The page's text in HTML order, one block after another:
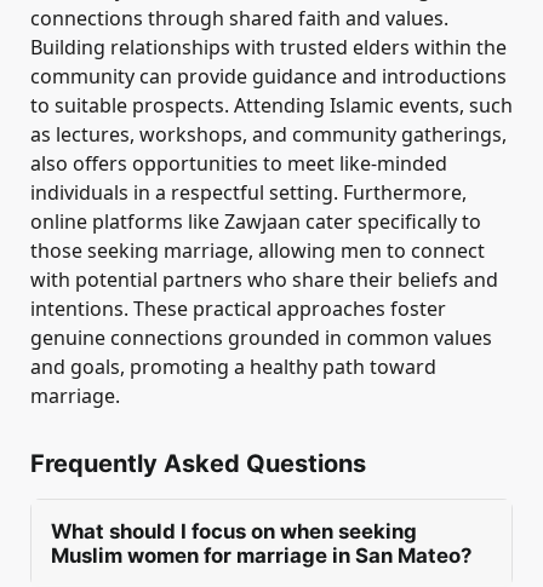
connections through shared faith and values.
Building relationships with trusted elders within the
community can provide guidance and introductions
to suitable prospects. Attending Islamic events, such
as lectures, workshops, and community gatherings,
also offers opportunities to meet like-minded
individuals in a respectful setting. Furthermore,
online platforms like Zawjaan cater specifically to
those seeking marriage, allowing men to connect
with potential partners who share their beliefs and
intentions. These practical approaches foster
genuine connections grounded in common values
and goals, promoting a healthy path toward
marriage.
Frequently Asked Questions
What should I focus on when seeking
Muslim women for marriage in San Mateo?